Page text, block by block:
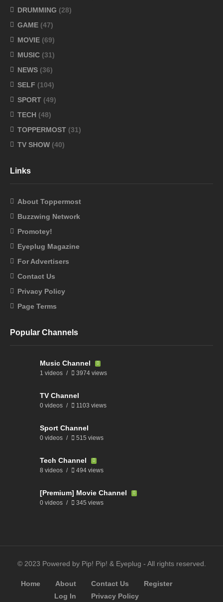
DRUMMING (28)
GAME (47)
MOVIE (69)
MUSIC (31)
NEWS (36)
SELF (104)
SPORT (49)
TECH (48)
TOPPERMOST (31)
TV SHOW (40)
Links
About Toppermost
Buzzwing Network
Promotey!
Eyeplug Magazine
For Advertisers
Contact Us
Privacy Policy
Page Terms
Popular Channels
Music Channel
1 videos 3974 views
TV Channel
0 videos 1103 views
Sport Channel
0 videos 515 views
Tech Channel
8 videos 494 views
[Premium] Movie Channel
0 videos 345 views
© 2023 Powered by Pip! Pip! & Eyeplug - All rights reserved.
Home About Contact Us
Register
Log In
Privacy Policy